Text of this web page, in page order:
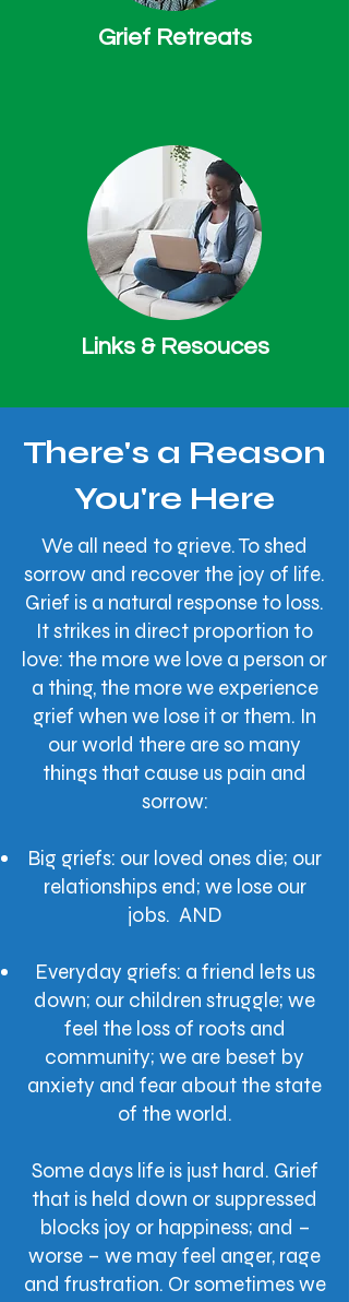
Grief Retreats
Links & Resouces
There's a Reason
You're Here
We all need to grieve. To shed
sorrow and recover the joy of life.
Grief is a natural response to loss.
It strikes in direct proportion to
love: the more we love a person or
a thing, the more we experience
grief when we lose it or them. In
our world there are so many
things that cause us pain and
sorrow:
Big griefs: our loved ones die; our
relationships end; we lose our
jobs. AND
Everyday griefs: a friend lets us
down; our children struggle; we
feel the loss of roots and
community; we are beset by
anxiety and fear about the state
of the world.
Some days life is just hard. Grief
that is held down or suppressed
blocks joy or happiness; and –
worse – we may feel anger, rage
and frustration. Or sometimes we